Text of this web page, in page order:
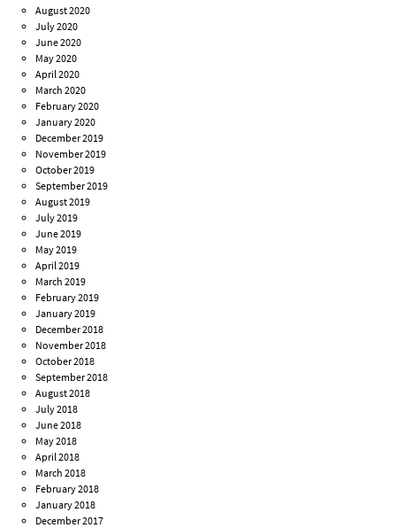
August 2020
July 2020
June 2020
May 2020
April 2020
March 2020
February 2020
January 2020
December 2019
November 2019
October 2019
September 2019
August 2019
July 2019
June 2019
May 2019
April 2019
March 2019
February 2019
January 2019
December 2018
November 2018
October 2018
September 2018
August 2018
July 2018
June 2018
May 2018
April 2018
March 2018
February 2018
January 2018
December 2017